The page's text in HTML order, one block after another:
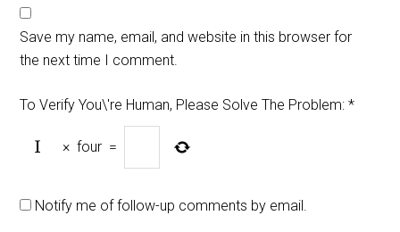
Save my name, email, and website in this browser for
the next time I comment.
To Verify You\'re Human, Please Solve The Problem: *
× four =
Notify me of follow-up comments by email.